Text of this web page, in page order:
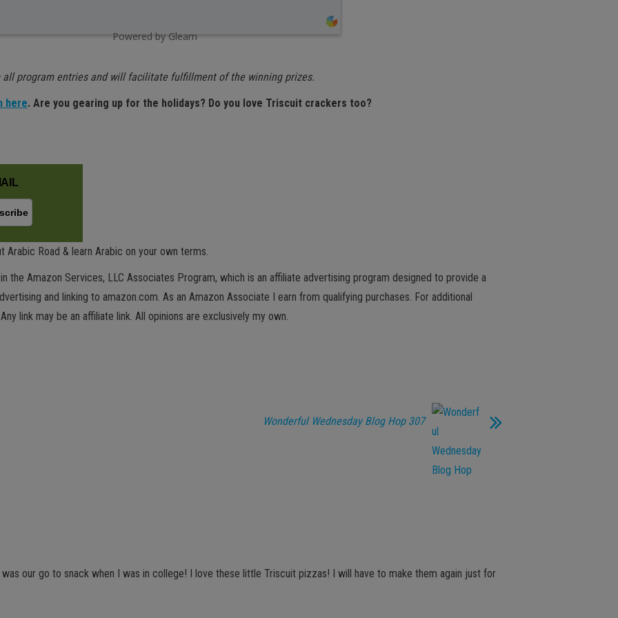
Powered by Gleam
program entries and will facilitate fulfillment of the winning prizes.
here. Are you gearing up for the holidays? Do you love Triscuit crackers too?
Arabic Road & learn Arabic on your own terms.
the Amazon Services, LLC Associates Program, which is an affiliate advertising program designed to provide a
and linking to amazon.com. As an Amazon Associate I earn from qualifying purchases. For additional
link may be an affiliate link. All opinions are exclusively my own.
Wonderful Wednesday Blog Hop 307
our go to snack when I was in college! I love these little Triscuit pizzas! I will have to make them again just for